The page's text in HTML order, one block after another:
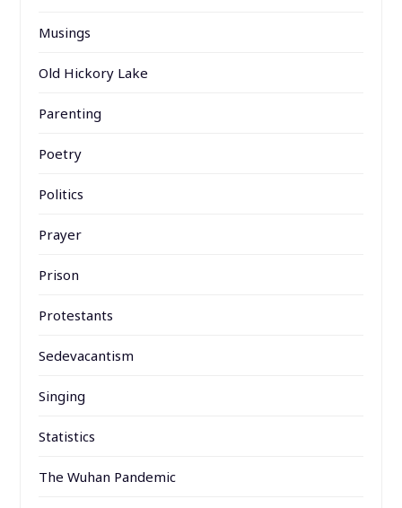
Musings
Old Hickory Lake
Parenting
Poetry
Politics
Prayer
Prison
Protestants
Sedevacantism
Singing
Statistics
The Wuhan Pandemic